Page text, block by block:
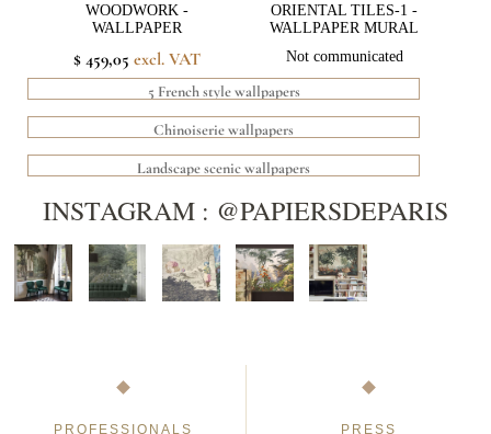
WOODWORK -
WALLPAPER
$ 459,05 excl. VAT
ORIENTAL TILES-1 -
WALLPAPER MURAL
Not communicated
5 French style wallpapers
Chinoiserie wallpapers
Landscape scenic wallpapers
INSTAGRAM : @PAPIERSDEPARIS
PROFESSIONALS PRESS